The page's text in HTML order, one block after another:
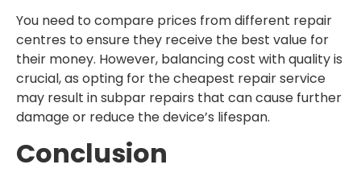
You need to compare prices from different repair
centres to ensure they receive the best value for
their money. However, balancing cost with quality is
crucial, as opting for the cheapest repair service
may result in subpar repairs that can cause further
damage or reduce the device’s lifespan.
Conclusion